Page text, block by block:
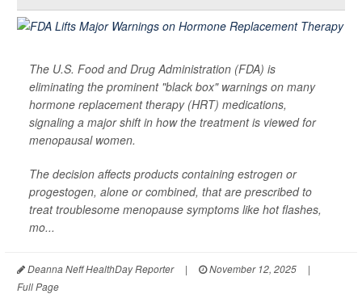
The U.S. Food and Drug Administration (FDA) is
eliminating the prominent "black box" warnings on many
hormone replacement therapy (HRT) medications,
signaling a major shift in how the treatment is viewed for
menopausal women.
The decision affects products containing estrogen or
progestogen, alone or combined, that are prescribed to
treat troublesome menopause symptoms like hot flashes,
mo...
Deanna Neff HealthDay Reporter | November 12, 2025
|
Full Page